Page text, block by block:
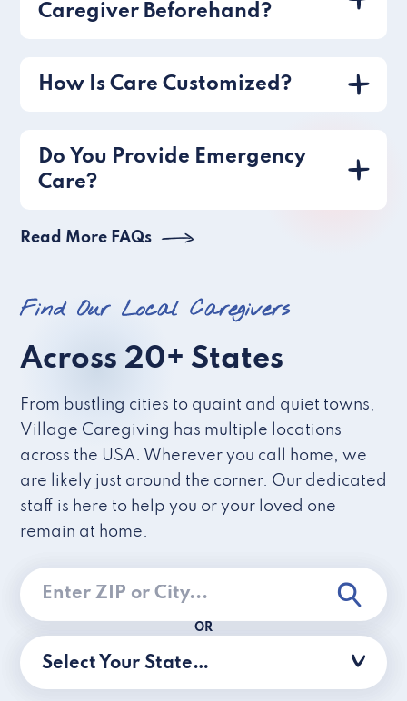
Caregiver Beforehand?
How Is Care Customized?
Do You Provide Emergency
Care?
Read More FAQs
Find Our Local Caregivers
Across 20+ States
From bustling cities to quaint and quiet towns,
Village Caregiving has multiple locations
across the USA. Wherever you call home, we
are likely just around the corner. Our dedicated
staff is here to help you or your loved one
remain at home.
OR
Select Your State…